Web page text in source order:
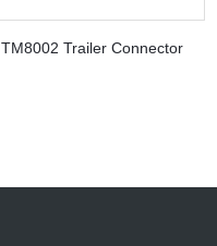
TM8002 Trailer Connector